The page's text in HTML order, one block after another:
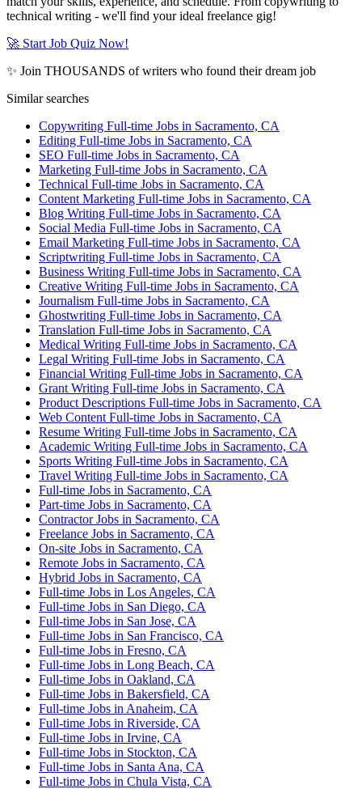
technical writing - we'll find your ideal freelance gig!
🚀 Start Job Quiz Now!
✨ Join THOUSANDS of writers who found their dream job
Similar searches
Copywriting Full-time Jobs in Sacramento, CA
Editing Full-time Jobs in Sacramento, CA
SEO Full-time Jobs in Sacramento, CA
Marketing Full-time Jobs in Sacramento, CA
Technical Full-time Jobs in Sacramento, CA
Content Marketing Full-time Jobs in Sacramento, CA
Blog Writing Full-time Jobs in Sacramento, CA
Social Media Full-time Jobs in Sacramento, CA
Email Marketing Full-time Jobs in Sacramento, CA
Scriptwriting Full-time Jobs in Sacramento, CA
Business Writing Full-time Jobs in Sacramento, CA
Creative Writing Full-time Jobs in Sacramento, CA
Journalism Full-time Jobs in Sacramento, CA
Ghostwriting Full-time Jobs in Sacramento, CA
Translation Full-time Jobs in Sacramento, CA
Medical Writing Full-time Jobs in Sacramento, CA
Legal Writing Full-time Jobs in Sacramento, CA
Financial Writing Full-time Jobs in Sacramento, CA
Grant Writing Full-time Jobs in Sacramento, CA
Product Descriptions Full-time Jobs in Sacramento, CA
Web Content Full-time Jobs in Sacramento, CA
Resume Writing Full-time Jobs in Sacramento, CA
Academic Writing Full-time Jobs in Sacramento, CA
Sports Writing Full-time Jobs in Sacramento, CA
Travel Writing Full-time Jobs in Sacramento, CA
Full-time Jobs in Sacramento, CA
Part-time Jobs in Sacramento, CA
Contractor Jobs in Sacramento, CA
Freelance Jobs in Sacramento, CA
On-site Jobs in Sacramento, CA
Remote Jobs in Sacramento, CA
Hybrid Jobs in Sacramento, CA
Full-time Jobs in Los Angeles, CA
Full-time Jobs in San Diego, CA
Full-time Jobs in San Jose, CA
Full-time Jobs in San Francisco, CA
Full-time Jobs in Fresno, CA
Full-time Jobs in Long Beach, CA
Full-time Jobs in Oakland, CA
Full-time Jobs in Bakersfield, CA
Full-time Jobs in Anaheim, CA
Full-time Jobs in Riverside, CA
Full-time Jobs in Irvine, CA
Full-time Jobs in Stockton, CA
Full-time Jobs in Santa Ana, CA
Full-time Jobs in Chula Vista, CA